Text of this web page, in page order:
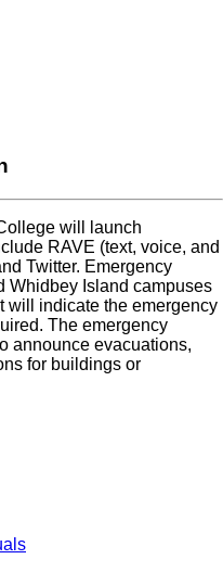
will launch
RAVE (text, voice, and
Twitter. Emergency
Whidbey Island campuses
will indicate the emergency
The emergency
announce evacuations,
for buildings or